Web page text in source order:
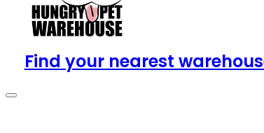
Find your nearest